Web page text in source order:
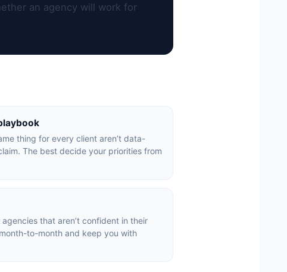
an agency will work for
thing for every client aren’t data-
The best decide your priorities from
that aren’t confident in their
to-month and keep you with